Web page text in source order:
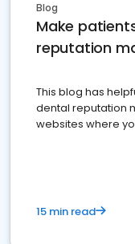
Blog
Make
reputation
This blog has
dental reputation
websites where
15 min read